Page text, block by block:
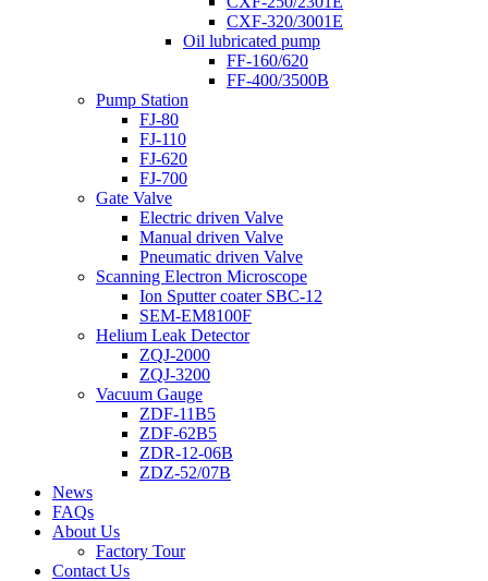
CXF-320/3001E
Oil lubricated pump
FF-160/620
FF-400/3500B
Pump Station
FJ-80
FJ-110
FJ-620
FJ-700
Gate Valve
Electric driven Valve
Manual driven Valve
Pneumatic driven Valve
Scanning Electron Microscope
Ion Sputter coater SBC-12
SEM-EM8100F
Helium Leak Detector
ZQJ-2000
ZQJ-3200
Vacuum Gauge
ZDF-11B5
ZDF-62B5
ZDR-12-06B
ZDZ-52/07B
News
FAQs
About Us
Factory Tour
Contact Us